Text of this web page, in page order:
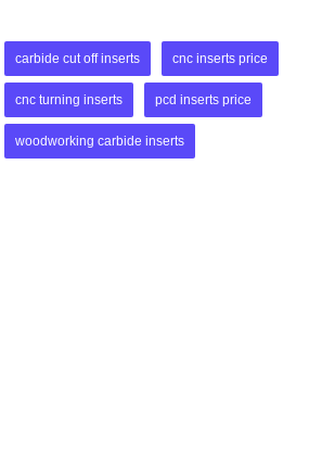
carbide cut off inserts cnc inserts price
cnc turning inserts pcd inserts price
woodworking carbide inserts